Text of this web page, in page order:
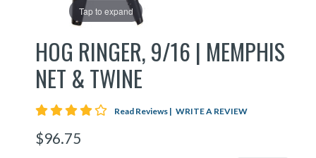
Tap to expand
HOG RINGER, 9/16 | MEMPHIS
NET & TWINE
4 star rating
Read Reviews | WRITE A REVIEW
$96.75